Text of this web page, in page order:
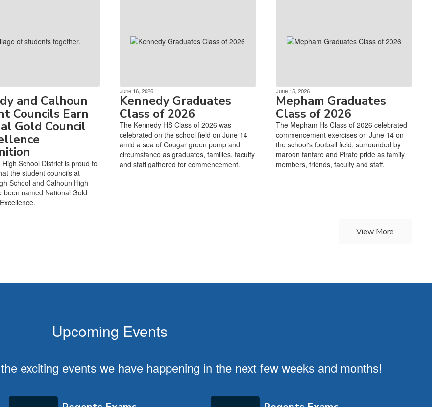
and Calhoun
Councils Earn
Gold Council
School District is proud to
the student councils at
School and Calhoun High
been named National Gold
June 16, 2026
Kennedy Graduates
Class of 2026
The Kennedy HS Class of 2026 was
celebrated on the school field on June 14
amid a sea of Cougar green pomp and
circumstance as graduates, families, faculty
and staff gathered for commencement.
June 15, 2026
Mepham Graduates
Class of 2026
The Mepham Hs Class of 2026 celebrated
commencement exercises on June 14 on
the school's football field, surrounded by
maroon fanfare and Pirate pride as family
members, friends, faculty and staff.
View More
Upcoming Events
exciting events we have happening in the next few weeks and months!